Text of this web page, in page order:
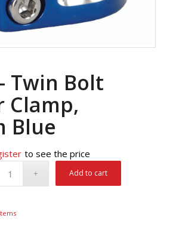
Twin Bolt
Clamp,
Blue
to see the price
Add to cart